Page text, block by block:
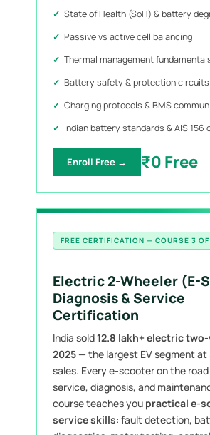
State of Health (SoH) & battery
Passive vs active cell balancing
Thermal management
Battery safety & protection circuits
Charging protocols & BMS
Indian battery standards & AIS 156
Enroll Free → ₹0 Free
FREE CERTIFICATION — COURSE 3
Electric 2-Wheeler (E-
Diagnosis & Service
Certification
India sold12.8 lakh+ electric
2025— the largest EV segment at
sales. Every e-scooter on the
service, diagnosis, and
course teaches you practical e-
service skills: fault detection,